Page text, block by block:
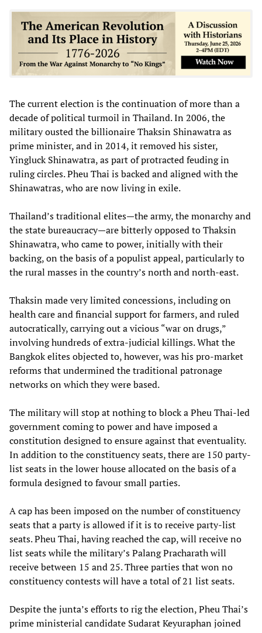
The current election is the continuation of more than a
decade of political turmoil in Thailand. In 2006, the
military ousted the billionaire Thaksin Shinawatra as
prime minister, and in 2014, it removed his sister,
Yingluck Shinawatra, as part of protracted feuding in
ruling circles. Pheu Thai is backed and aligned with the
Shinawatras, who are now living in exile.
Thailand’s traditional elites—the army, the monarchy and
the state bureaucracy—are bitterly opposed to Thaksin
Shinawatra, who came to power, initially with their
backing, on the basis of a populist appeal, particularly to
the rural masses in the country’s north and north-east.
Thaksin made very limited concessions, including on
health care and financial support for farmers, and ruled
autocratically, carrying out a vicious “war on drugs,”
involving hundreds of extra-judicial killings. What the
Bangkok elites objected to, however, was his pro-market
reforms that undermined the traditional patronage
networks on which they were based.
The military will stop at nothing to block a Pheu Thai-led
government coming to power and have imposed a
constitution designed to ensure against that eventuality.
In addition to the constituency seats, there are 150 party-
list seats in the lower house allocated on the basis of a
formula designed to favour small parties.
A cap has been imposed on the number of constituency
seats that a party is allowed if it is to receive party-list
seats. Pheu Thai, having reached the cap, will receive no
list seats while the military’s Palang Pracharath will
receive between 15 and 25. Three parties that won no
constituency contests will have a total of 21 list seats.
Despite the junta’s efforts to rig the election, Pheu Thai’s
prime ministerial candidate Sudarat Keyuraphan joined